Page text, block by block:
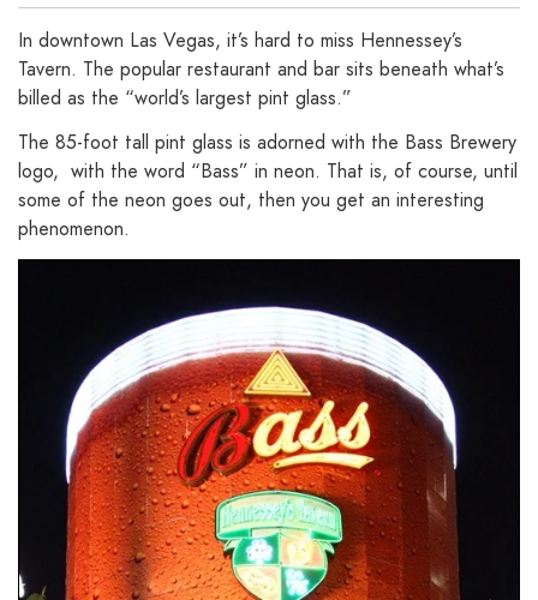
Las Vegas Restaurants
Las Vegas WTF
In downtown Las Vegas, it’s hard to miss Hennessey’s
Tavern. The popular restaurant and bar sits beneath what’s
billed as the “world’s largest pint glass.”
The 85-foot tall pint glass is adorned with the Bass Brewery
logo, with the word “Bass” in neon. That is, of course, until
some of the neon goes out, then you get an interesting
phenomenon.